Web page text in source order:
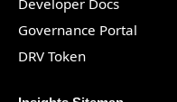
Governance Portal
DRV Token